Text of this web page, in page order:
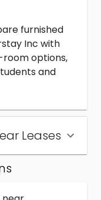
furnished
Inc with
options,
and
Leases